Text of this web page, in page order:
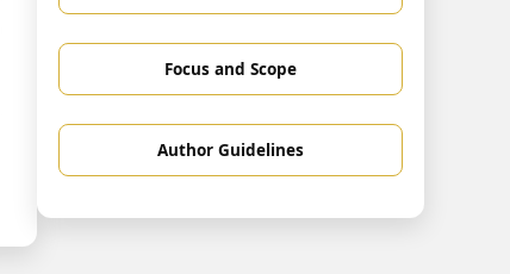
Focus and Scope
Author Guidelines